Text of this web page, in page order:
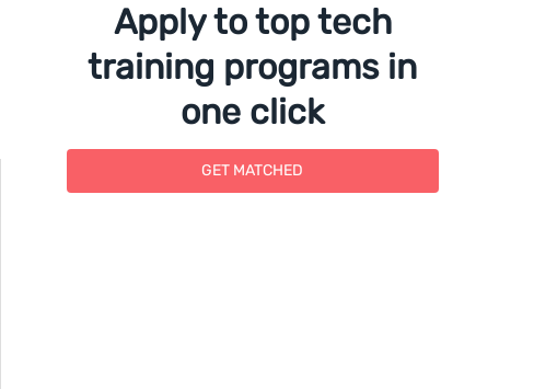
Apply to top tech
training programs in
one click
GET MATCHED